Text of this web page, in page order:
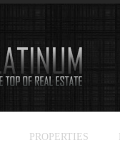
PROPERTIES